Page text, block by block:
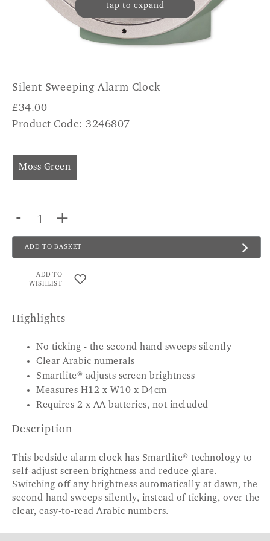
tap to expand
Silent Sweeping Alarm Clock
£34.00
Product Code: 3246807
Moss Green
- +
ADD TO BASKET
ADD TO
WISHLIST
Highlights
No ticking - the second hand sweeps silently
Clear Arabic numerals
Smartlite® adjusts screen brightness
Measures H12 x W10 x D4cm
Requires 2 x AA batteries, not included
Description
This bedside alarm clock has Smartlite® technology to
self-adjust screen brightness and reduce glare.
Switching off any brightness automatically at dawn, the
second hand sweeps silently, instead of ticking, over the
clear, easy-to-read Arabic numbers.